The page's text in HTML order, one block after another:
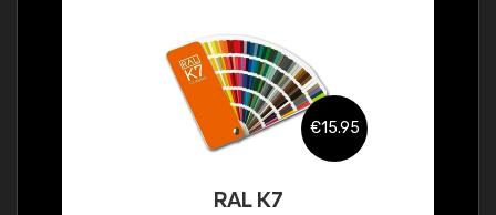
€15.95
RAL K7